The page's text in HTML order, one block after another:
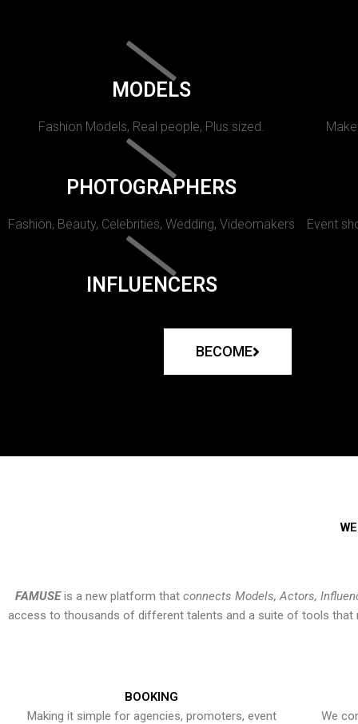
MODELS
Fashion Models, Real people, Plus sized.
PHOTOGRAPHERS
Fashion, Beauty, Celebrities, Wedding, Videomakers Event
INFLUENCERS
BECOME
FAMUSEis a new platform that connects Models, Actors,
access to thousands of different talents and a suite of tools that
BOOKING
Making it simple for agencies, promoters, event
We